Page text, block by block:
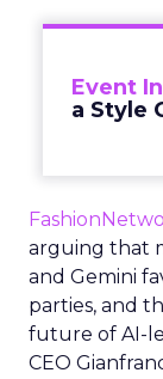
Event
a Style
arguing that
and Gemini
parties, and
future of AI-
CEO